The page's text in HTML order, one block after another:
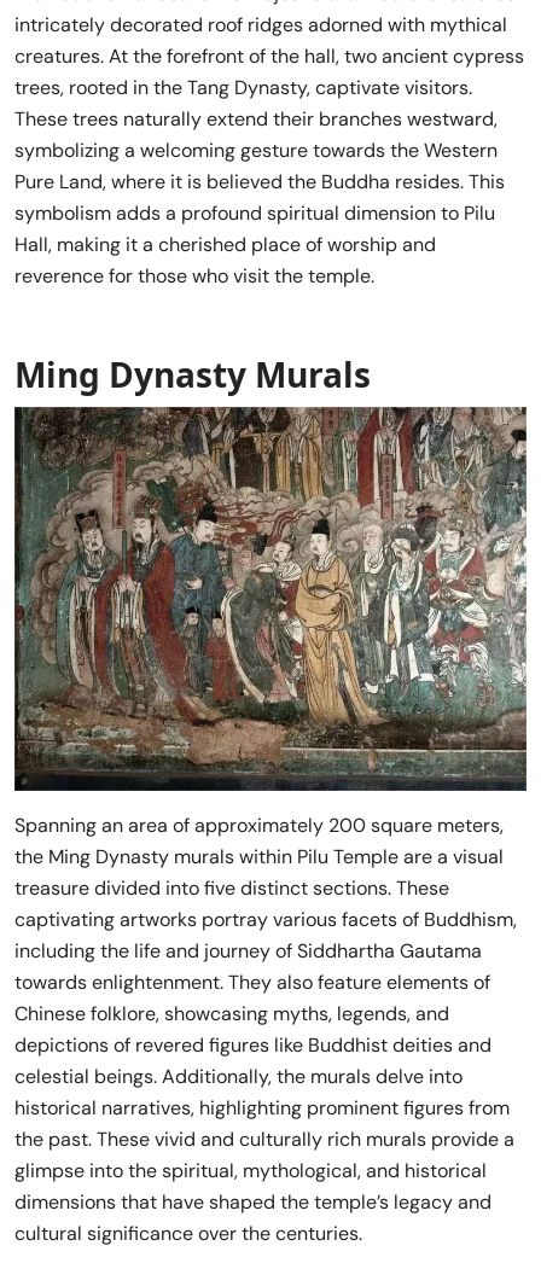
intricately decorated roof ridges adorned with mythical
creatures. At the forefront of the hall, two ancient cypress
trees, rooted in the Tang Dynasty, captivate visitors.
These trees naturally extend their branches westward,
symbolizing a welcoming gesture towards the Western
Pure Land, where it is believed the Buddha resides. This
symbolism adds a profound spiritual dimension to Pilu
Hall, making it a cherished place of worship and
reverence for those who visit the temple.
Ming Dynasty Murals
Spanning an area of approximately 200 square meters,
the Ming Dynasty murals within Pilu Temple are a visual
treasure divided into five distinct sections. These
captivating artworks portray various facets of Buddhism,
including the life and journey of Siddhartha Gautama
towards enlightenment. They also feature elements of
Chinese folklore, showcasing myths, legends, and
depictions of revered figures like Buddhist deities and
celestial beings. Additionally, the murals delve into
historical narratives, highlighting prominent figures from
the past. These vivid and culturally rich murals provide a
glimpse into the spiritual, mythological, and historical
dimensions that have shaped the temple’s legacy and
cultural significance over the centuries.